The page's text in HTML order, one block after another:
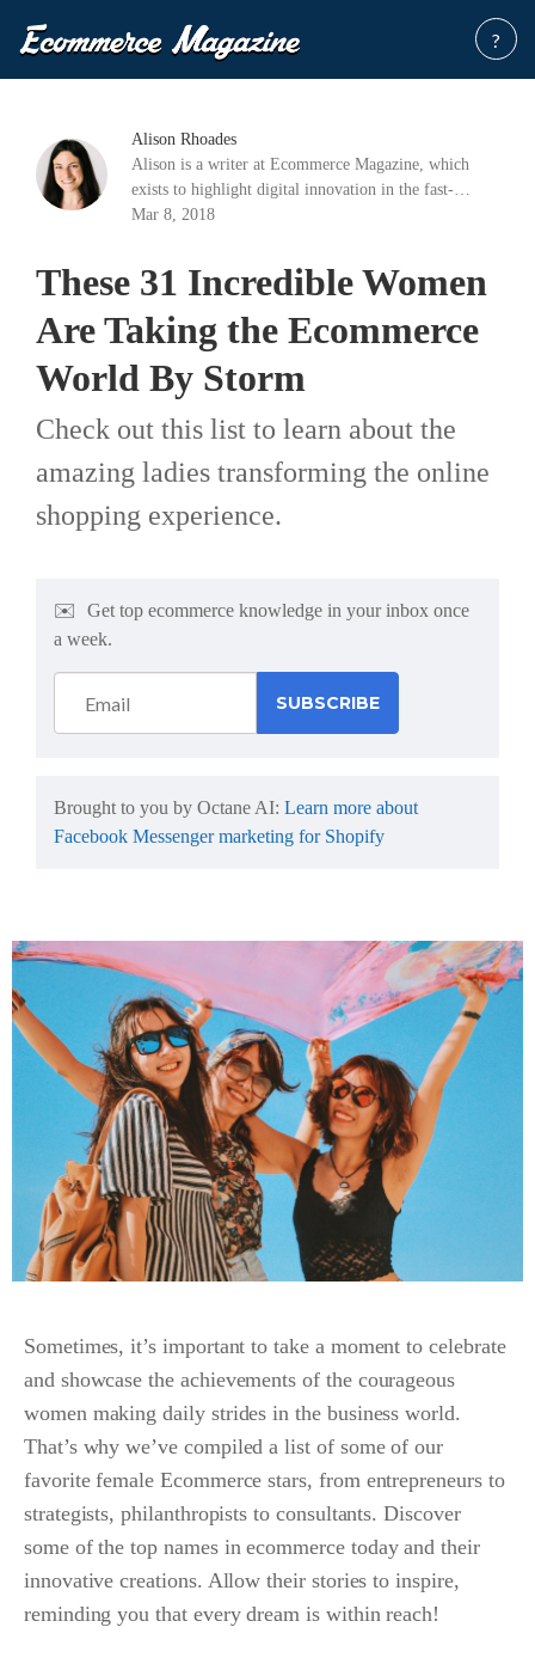
?
Alison Rhoades
Alison is a writer at Ecommerce Magazine, which
exists to highlight digital innovation in the fast-
growing industry of e-commerce.
Mar 8, 2018
These 31 Incredible Women
Are Taking the Ecommerce
World By Storm
Check out this list to learn about the
amazing ladies transforming the online
shopping experience.
✉️
Get top ecommerce knowledge in your inbox once
a week.
Brought to you by Octane AI: Learn more about
Facebook Messenger marketing for Shopify
Sometimes, it’s important to take a moment to celebrate
and showcase the achievements of the courageous
women making daily strides in the business world.
That’s why we’ve compiled a list of some of our
favorite female Ecommerce stars, from entrepreneurs to
strategists, philanthropists to consultants. Discover
some of the top names in ecommerce today and their
innovative creations. Allow their stories to inspire,
reminding you that every dream is within reach!